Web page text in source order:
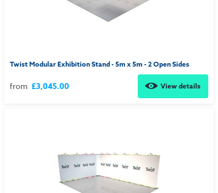
Twist Modular Exhibition Stand - 5m x 5m - 2 Open Sides
from £3,045.00 View details